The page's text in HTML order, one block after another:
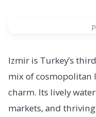
Izmir is Turkey’s
mix of cosmopolitan
charm. Its lively
markets, and thriving